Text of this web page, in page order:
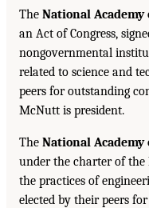
The National Academy
an Act of Congress,
nongovernmental
related to science and
peers for outstanding
McNutt is president.
The National
under the charter of the
the practices of
elected by their peers